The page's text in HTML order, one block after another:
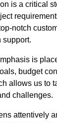
is a critical
notch
support.
is
budget
allows us to
challenges.
attentively